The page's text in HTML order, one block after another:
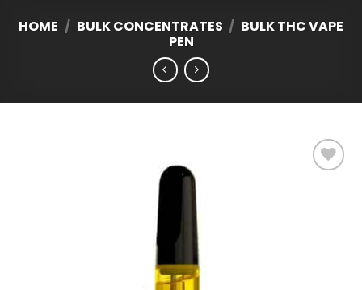
HOME / BULK CONCENTRATES / BULK THC VAPE
PEN